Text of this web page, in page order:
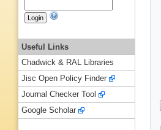
Useful Links
Chadwick & RAL Libraries
Jisc Open Policy Finder
Journal Checker Tool
Google Scholar